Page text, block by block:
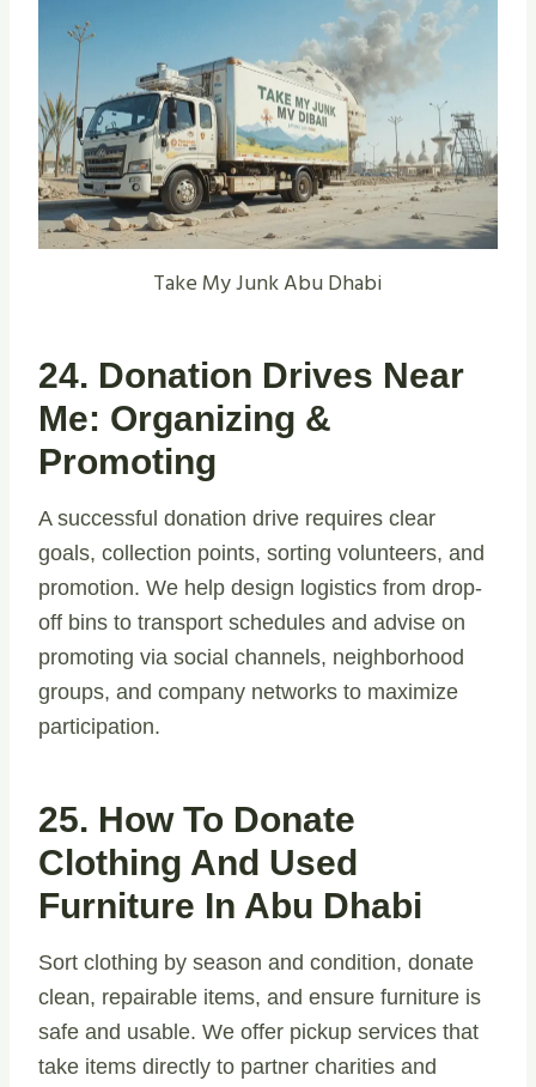
Take My Junk Abu Dhabi
24. Donation Drives Near
Me: Organizing &
Promoting
A successful donation drive requires clear
goals, collection points, sorting volunteers, and
promotion. We help design logistics from drop-
off bins to transport schedules and advise on
promoting via social channels, neighborhood
groups, and company networks to maximize
participation.
25. How To Donate
Clothing And Used
Furniture In Abu Dhabi
Sort clothing by season and condition, donate
clean, repairable items, and ensure furniture is
safe and usable. We offer pickup services that
take items directly to partner charities and